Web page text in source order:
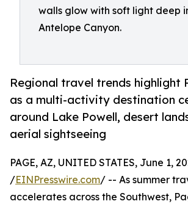
walls glow with soft light deep
Antelope Canyon.
Regional travel trends highlight
as a multi-activity destination
around Lake Powell, desert
aerial sightseeing
PAGE, AZ, UNITED STATES, June 1,
/EINPresswire.com/ -- As summer
accelerates across the Southwest,